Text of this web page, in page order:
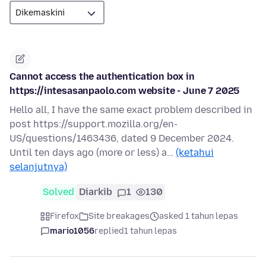
Cannot access the authentication box in
https://intesasanpaolo.com website - June 7 2025
Hello all, I have the same exact problem described in
post https://support.mozilla.org/en-
US/questions/1463436, dated 9 December 2024.
Until ten days ago (more or less) a… (ketahui
selanjutnya)
Solved Diarkib 1 130
Firefox Site breakages
asked 1 tahun lepas
mario1056replied1 tahun lepas